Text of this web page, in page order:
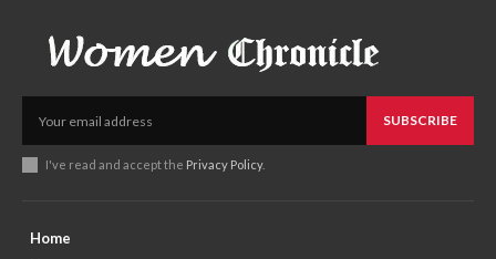
SUBSCRIBE
I've read and accept the Privacy Policy.
Home